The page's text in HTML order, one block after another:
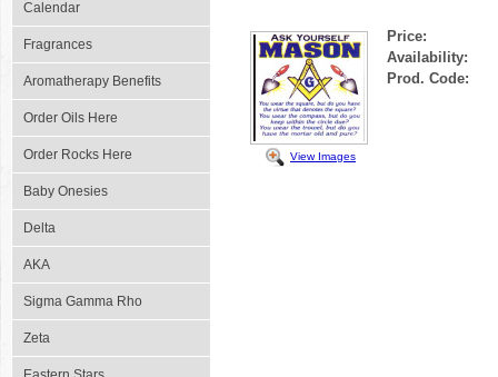
Calendar
Fragrances
Aromatherapy Benefits
Order Oils Here
Order Rocks Here
Baby Onesies
Delta
AKA
Sigma Gamma Rho
Zeta
View Images
Price:
Availability:
Prod. Code: